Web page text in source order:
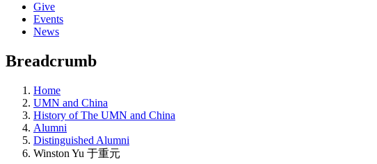
Give
Events
News
Breadcrumb
Home
UMN and China
History of The UMN and China
Alumni
Distinguished Alumni
Winston Yu 于重元